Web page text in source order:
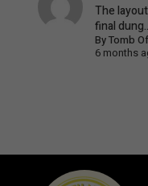
The
final
ByTomb
6 months